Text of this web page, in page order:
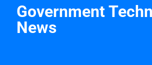
Government
News